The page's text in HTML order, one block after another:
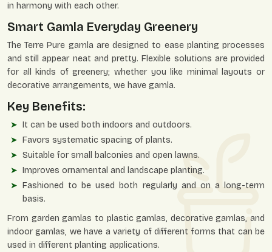
in harmony with each other.
Smart Gamla Everyday Greenery
The Terre Pure gamla are designed to ease planting processes
and still appear neat and pretty. Flexible solutions are provided
for all kinds of greenery; whether you like minimal layouts or
decorative arrangements, we have gamla.
Key Benefits:
It can be used both indoors and outdoors.
Favors systematic spacing of plants.
Suitable for small balconies and open lawns.
Improves ornamental and landscape planting.
Fashioned to be used both regularly and on a long-term
basis.
From garden gamlas to plastic gamlas, decorative gamlas, and
indoor gamlas, we have a variety of different forms that can be
used in different planting applications.